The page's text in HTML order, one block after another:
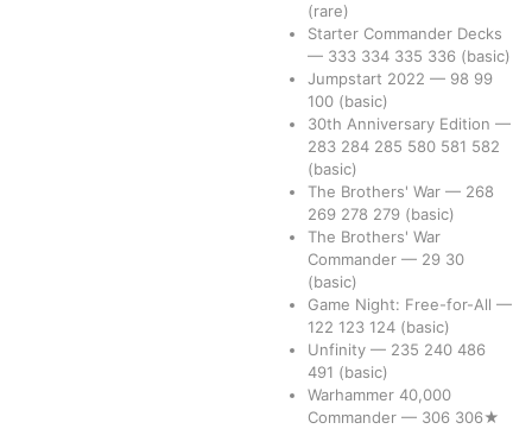
(rare)
Starter Commander Decks
— 333 334 335 336 (basic)
Jumpstart 2022 — 98 99
100 (basic)
30th Anniversary Edition —
283 284 285 580 581 582
(basic)
The Brothers' War — 268
269 278 279 (basic)
The Brothers' War
Commander — 29 30
(basic)
Game Night: Free-for-All —
122 123 124 (basic)
Unfinity — 235 240 486
491 (basic)
Warhammer 40,000
Commander — 306 306★